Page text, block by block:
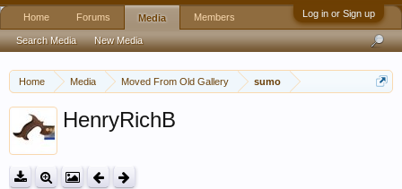
Log in or Sign up
Home Media Moved From Old Gallery sumo
HenryRichB
Home Forums Media
Search Media New Media
Members